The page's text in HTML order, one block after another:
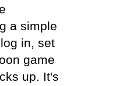
a simple
in, set
game
up. It's